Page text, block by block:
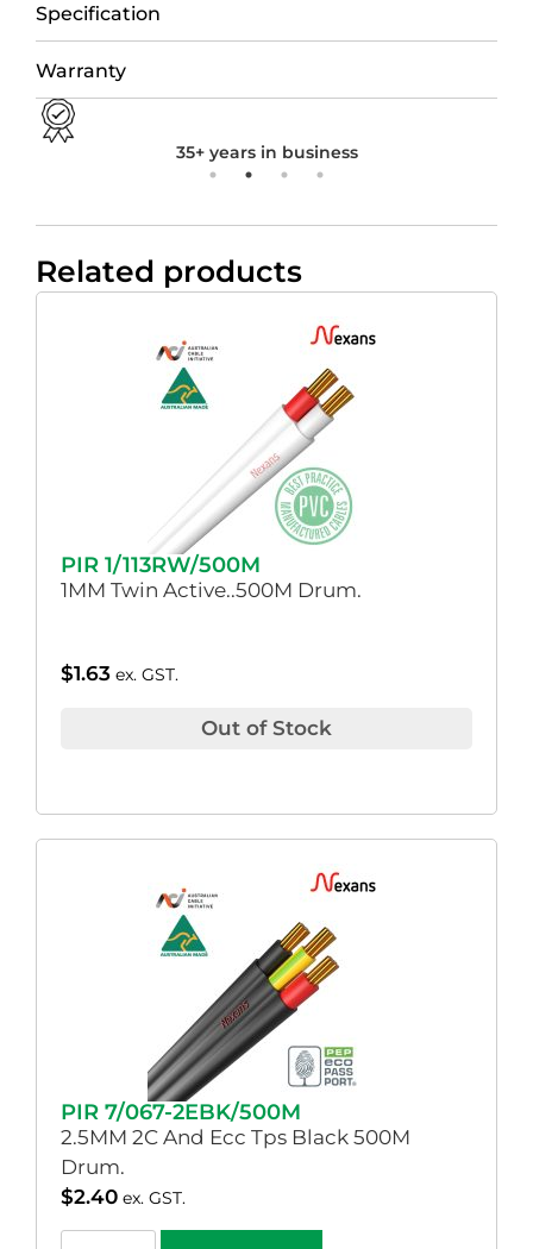
Specification
Warranty
35+ years in business
Related products
PIR 1/113RW/500M
1MM Twin Active..500M Drum.
$1.63 ex. GST.
Out of Stock
PIR 7/067-2EBK/500M
2.5MM 2C And Ecc Tps Black 500M
Drum.
$2.40 ex. GST.